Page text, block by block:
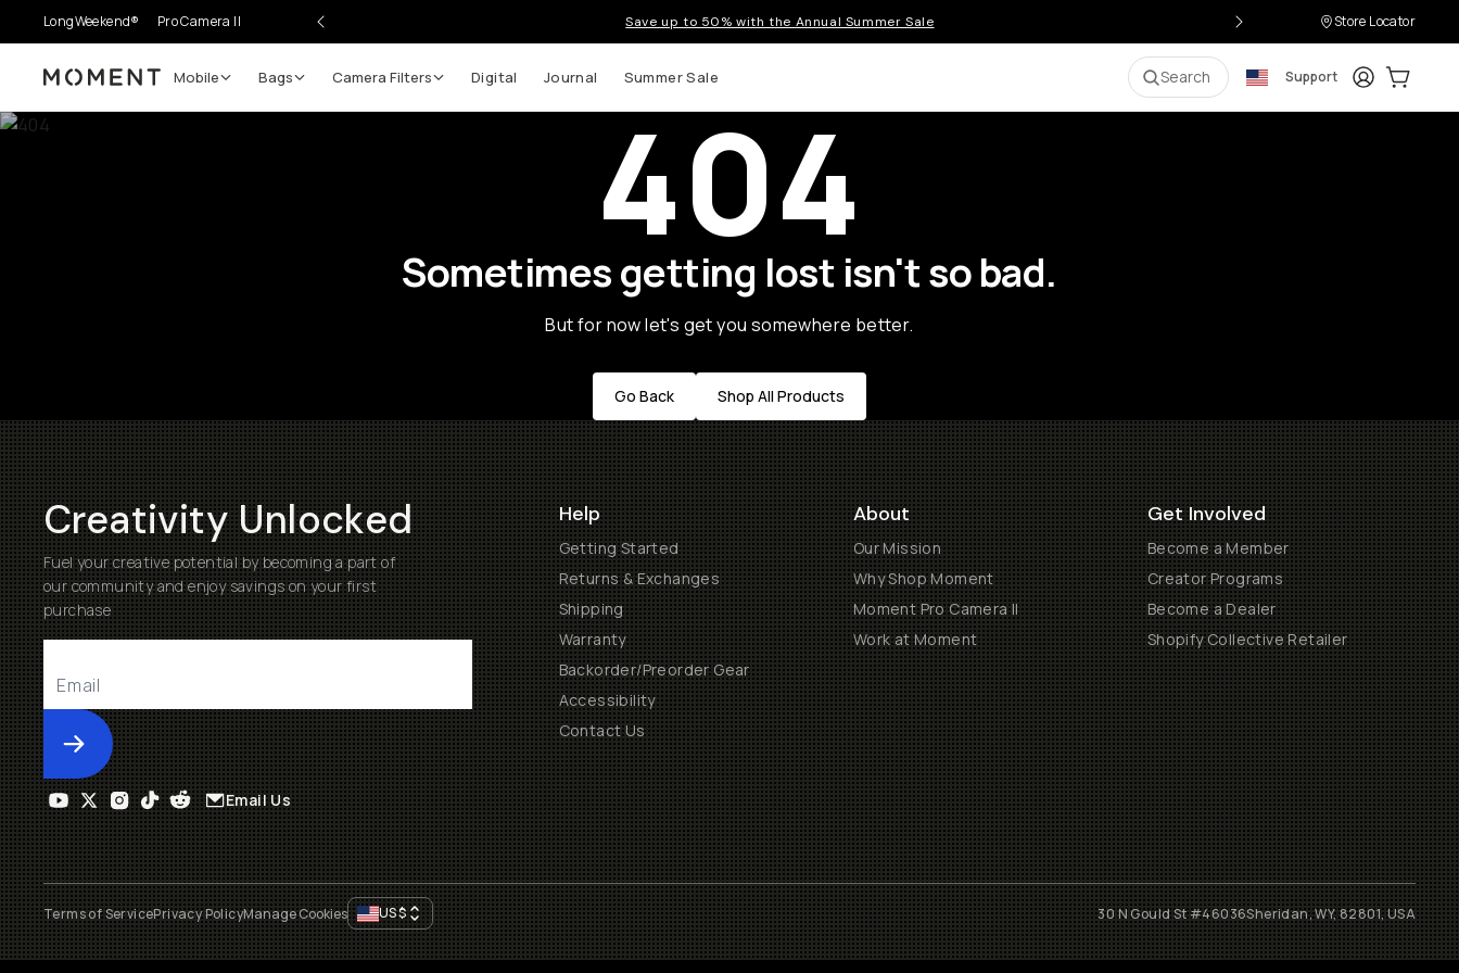
LongWeekend® Pro Camera II Save up to 50% with the Annual Summer Sale Store Locator
Moment Mobile Bags Camera Filters Digital Journal Summer Sale Search Support LoginCart:
404
Sometimes getting lost isn't so bad.
But for now let's get you somewhere better.
Go Back Shop All Products
Creativity Unlocked
Fuel your creative potential by becoming a part of
our community and enjoy savings on your first
purchase
Submit
Help
Getting Started
Returns & Exchanges
Shipping
Warranty
Backorder/Preorder Gear
Accessibility
Contact Us
About
Our Mission
Why Shop Moment
Moment Pro Camera II
Work at Moment
Get Involved
Become a Member
Creator Programs
Become a Dealer
Shopify Collective Retailer
Email Us
Terms of ServicePrivacy PolicyManage Cookies US$ 30 N Gould St #46036Sheridan, WY, 82801, USA